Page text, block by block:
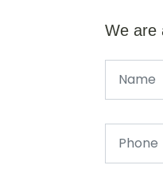
We are